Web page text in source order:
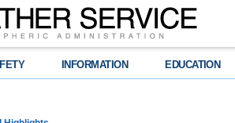
INFORMATION EDUCATION